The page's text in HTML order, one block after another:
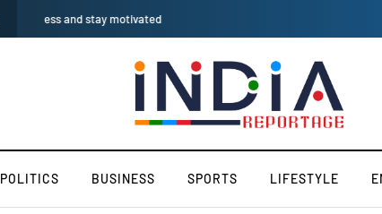
iPhone SE 2025: AI-Driven
POLITICS BUSINESS SPORTS LIFESTYLE